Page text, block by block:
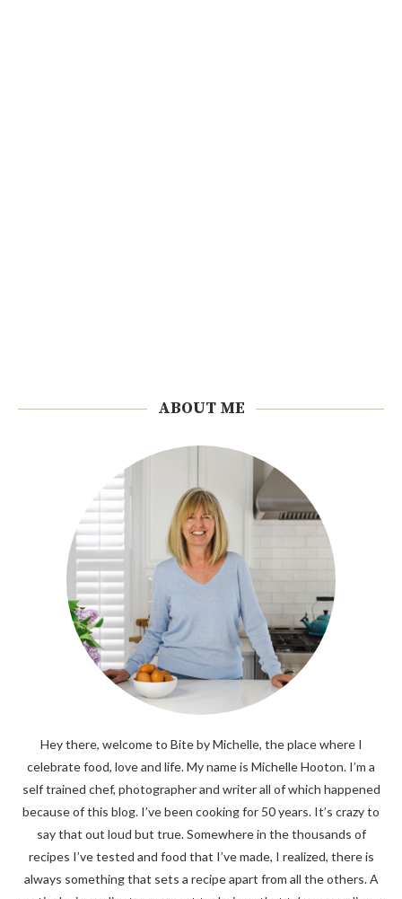
ABOUT ME
Hey there, welcome to Bite by Michelle, the place where I
celebrate food, love and life. My name is Michelle Hooton. I’m a
self trained chef, photographer and writer all of which happened
because of this blog. I’ve been cooking for 50 years. It’s crazy to
say that out loud but true. Somewhere in the thousands of
recipes I’ve tested and food that I’ve made, I realized, there is
always something that sets a recipe apart from all the others. A